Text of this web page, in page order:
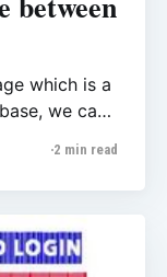
which is a
we can
SQL
2 min read